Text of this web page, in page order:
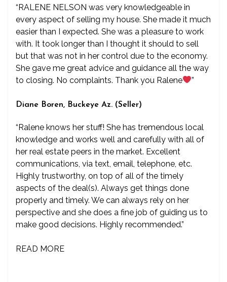
“RALENE NELSON was very knowledgeable in
every aspect of selling my house. She made it much
easier than I expected. She was a pleasure to work
with. It took longer than I thought it should to sell
but that was not in her control due to the economy.
She gave me great advice and guidance all the way
to closing. No complaints. Thank you Ralene
”
Diane Boren, Buckeye Az. (Seller)
“Ralene knows her stuff! She has tremendous local
knowledge and works well and carefully with all of
her real estate peers in the market. Excellent
communications, via text, email, telephone, etc.
Highly trustworthy, on top of all of the timely
aspects of the deal(s). Always get things done
properly and timely. We can always rely on her
perspective and she does a fine job of guiding us to
make good decisions. Highly recommended.”
READ MORE